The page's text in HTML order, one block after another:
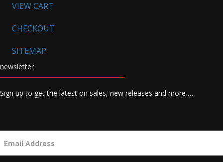
VIEW CART
CHECKOUT
SITEMAP
newsletter
Sign up to get the latest on sales, new releases and more …